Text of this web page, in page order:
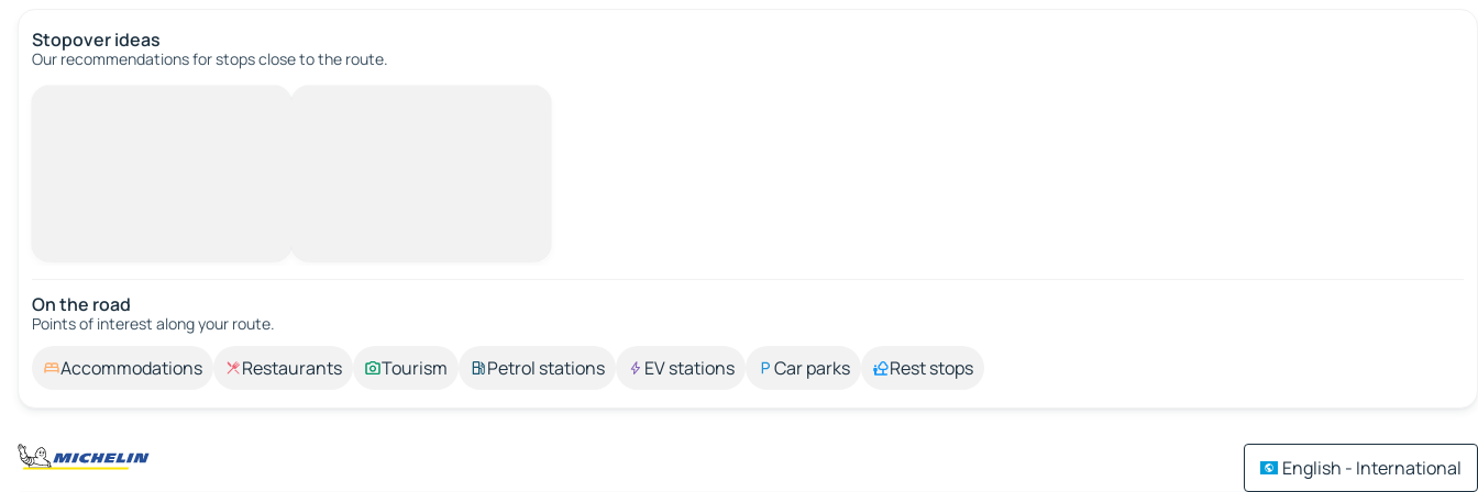
Stopover ideas
Our recommendations for stops close to the route.
On the road
Points of interest along your route.
Accommodations Restaurants Tourism Petrol stations EV stations Car parks Rest stops
English - International